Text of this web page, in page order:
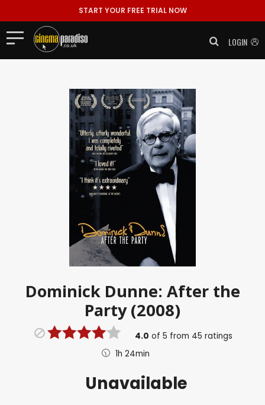
START YOUR FREE TRIAL NOW
LOGIN
Dominick Dunne: After the
Party (2008)
4.0 of5 from 45 ratings
1h 24min
Unavailable